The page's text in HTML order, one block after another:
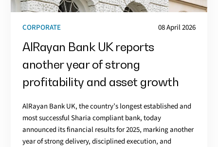
CORPORATE 08 April 2026
AlRayan Bank UK reports
another year of strong
profitability and asset growth
AlRayan Bank UK, the country’s longest established and
most successful Sharia compliant bank, today
announced its financial results for 2025, marking another
year of strong delivery, disciplined execution, and